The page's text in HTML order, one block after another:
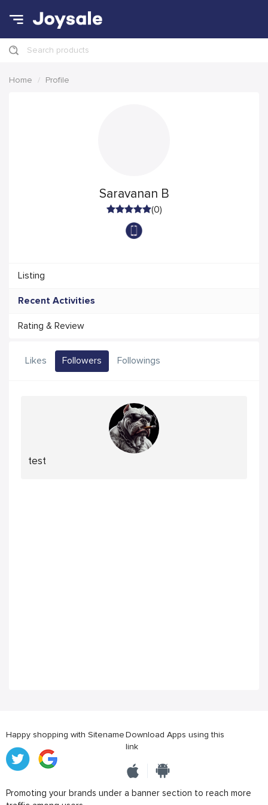
Search products
Home Profile
Saravanan B
(0)
Listing
Recent Activities
Rating & Review
Likes Followers Followings
test
Happy shopping with SitenameDownload Apps using this
link
Promoting your brands under a banner section to reach more